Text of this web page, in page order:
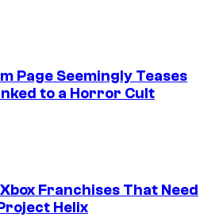
Page Seemingly Teases
to a Horror Cult
Franchises That Need
Helix